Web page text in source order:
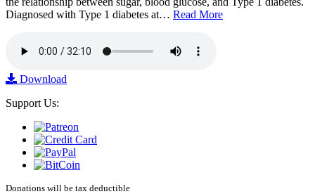
Diagnosed with Type 1 diabetes at… Read More
Download
Support Us:
Donations will be tax deductible